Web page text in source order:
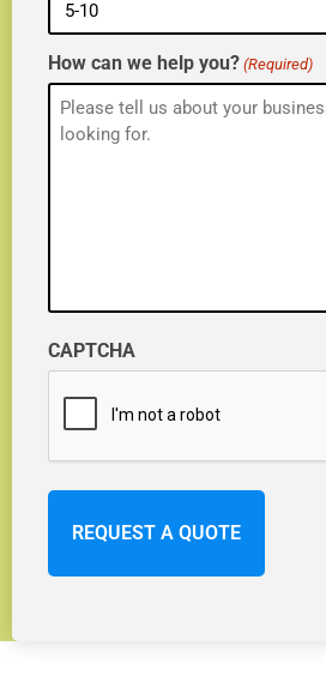
How can we help you? (Required)
CAPTCHA